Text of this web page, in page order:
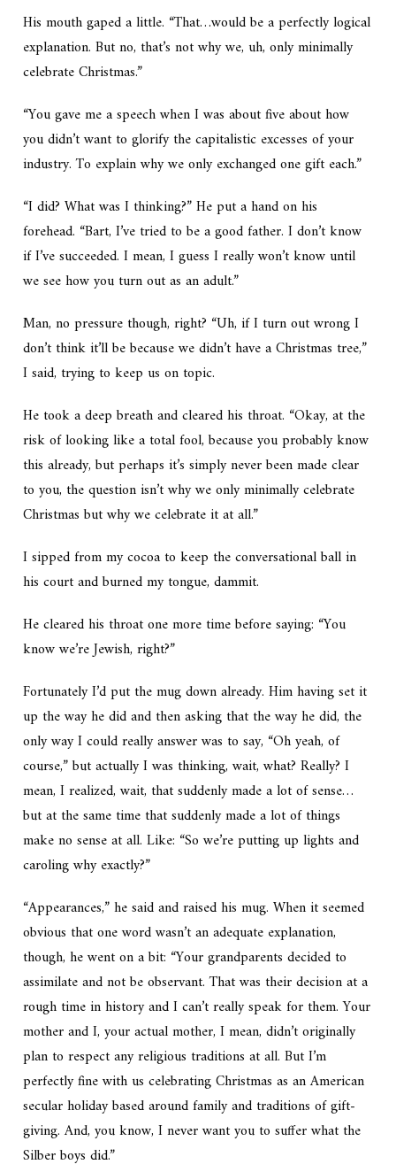
His mouth gaped a little. “That…would be a perfectly logical
explanation. But no, that’s not why we, uh, only minimally
celebrate Christmas.”
“You gave me a speech when I was about five about how
you didn’t want to glorify the capitalistic excesses of your
industry. To explain why we only exchanged one gift each.”
“I did? What was I thinking?” He put a hand on his
forehead. “Bart, I’ve tried to be a good father. I don’t know
if I’ve succeeded. I mean, I guess I really won’t know until
we see how you turn out as an adult.”
Man, no pressure though, right? “Uh, if I turn out wrong I
don’t think it’ll be because we didn’t have a Christmas tree,”
I said, trying to keep us on topic.
He took a deep breath and cleared his throat. “Okay, at the
risk of looking like a total fool, because you probably know
this already, but perhaps it’s simply never been made clear
to you, the question isn’t why we only minimally celebrate
Christmas but why we celebrate it at all.”
I sipped from my cocoa to keep the conversational ball in
his court and burned my tongue, dammit.
He cleared his throat one more time before saying: “You
know we’re Jewish, right?”
Fortunately I’d put the mug down already. Him having set it
up the way he did and then asking that the way he did, the
only way I could really answer was to say, “Oh yeah, of
course,” but actually I was thinking,wait, what? Really? I
mean, I realized, wait, that suddenly made a lot of sense…
but at the same time that suddenly made a lot of things
makeno sense at all. Like: “So we’re putting up lights and
carolingwhyexactly?”
“Appearances,” he said and raised his mug. When it seemed
obvious that one word wasn’t an adequate explanation,
though, he went on a bit: “Your grandparents decided to
assimilate and not be observant. That was their decision at a
rough time in history and I can’t really speak for them. Your
mother and I, your actual mother, I mean, didn’t originally
plan to respect any religious traditions at all. But I’m
perfectly fine with us celebrating Christmas as an American
secular holiday based around family and traditions of gift-
giving. And, you know, I never want you to suffer what the
Silber boys did.”